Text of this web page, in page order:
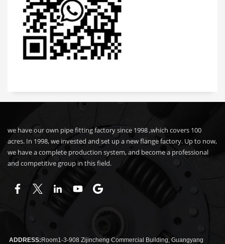
we have our own pipe fitting factory since 1998 ,which covers 100
acres. In 1998, we invested and set up a new flange factory. Up to now,
we have a complete production system, and become a professional
and competitive group in this field.
ADDRESS: Room1-3-908 Zijincheng Commercial Building, Guangyang